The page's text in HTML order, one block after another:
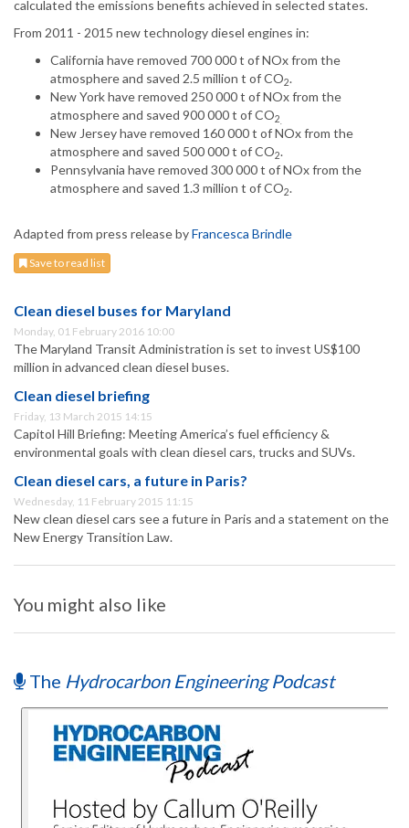
calculated the emissions benefits achieved in selected states.
From 2011 - 2015 new technology diesel engines in:
California have removed 700 000 t of NOx from the
atmosphere and saved 2.5 million t of CO2.
New York have removed 250 000 t of NOx from the
atmosphere and saved 900 000 t of CO2
New Jersey have removed 160 000 t of NOx from the
atmosphere and saved 500 000 t of CO2.
Pennsylvania have removed 300 000 t of NOx from the
atmosphere and saved 1.3 million t of CO2.
Adapted from press release byFrancesca Brindle
Save to read list
Clean diesel buses for Maryland
Monday, 01 February 2016 10:00
The Maryland Transit Administration is set to invest US$100
million in advanced clean diesel buses.
Clean diesel briefing
Friday, 13 March 2015 14:15
Capitol Hill Briefing: Meeting America’s fuel efficiency &
environmental goals with clean diesel cars, trucks and SUVs.
Clean diesel cars, a future in Paris?
Wednesday, 11 February 2015 11:15
New clean diesel cars see a future in Paris and a statement on the
New Energy Transition Law.
You might also like
The Hydrocarbon Engineering Podcast